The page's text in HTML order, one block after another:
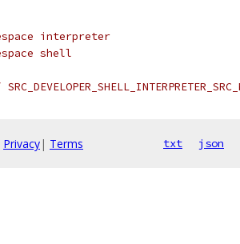
interpreter
shell
Privacy| Terms txt json